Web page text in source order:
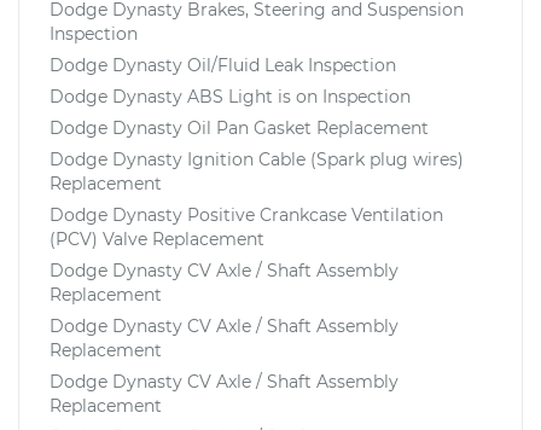
Dodge Dynasty Brakes, Steering and Suspension
Inspection
Dodge Dynasty Oil/Fluid Leak Inspection
Dodge Dynasty ABS Light is on Inspection
Dodge Dynasty Oil Pan Gasket Replacement
Dodge Dynasty Ignition Cable (Spark plug wires)
Replacement
Dodge Dynasty Positive Crankcase Ventilation
(PCV) Valve Replacement
Dodge Dynasty CV Axle / Shaft Assembly
Replacement
Dodge Dynasty CV Axle / Shaft Assembly
Replacement
Dodge Dynasty CV Axle / Shaft Assembly
Replacement